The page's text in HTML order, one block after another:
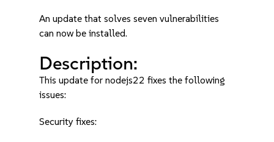
An update that solves seven vulnerabilities
can now be installed.
Description:
This update for nodejs22 fixes the following
issues:
Security fixes: